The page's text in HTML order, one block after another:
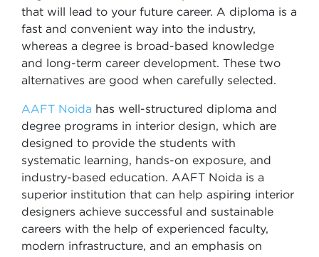
that will lead to your future career. A diploma is a
fast and convenient way into the industry,
whereas a degree is broad-based knowledge
and long-term career development. These two
alternatives are good when carefully selected.
AAFT Noida has well-structured diploma and
degree programs in interior design, which are
designed to provide the students with
systematic learning, hands-on exposure, and
industry-based education. AAFT Noida is a
superior institution that can help aspiring interior
designers achieve successful and sustainable
careers with the help of experienced faculty,
modern infrastructure, and an emphasis on